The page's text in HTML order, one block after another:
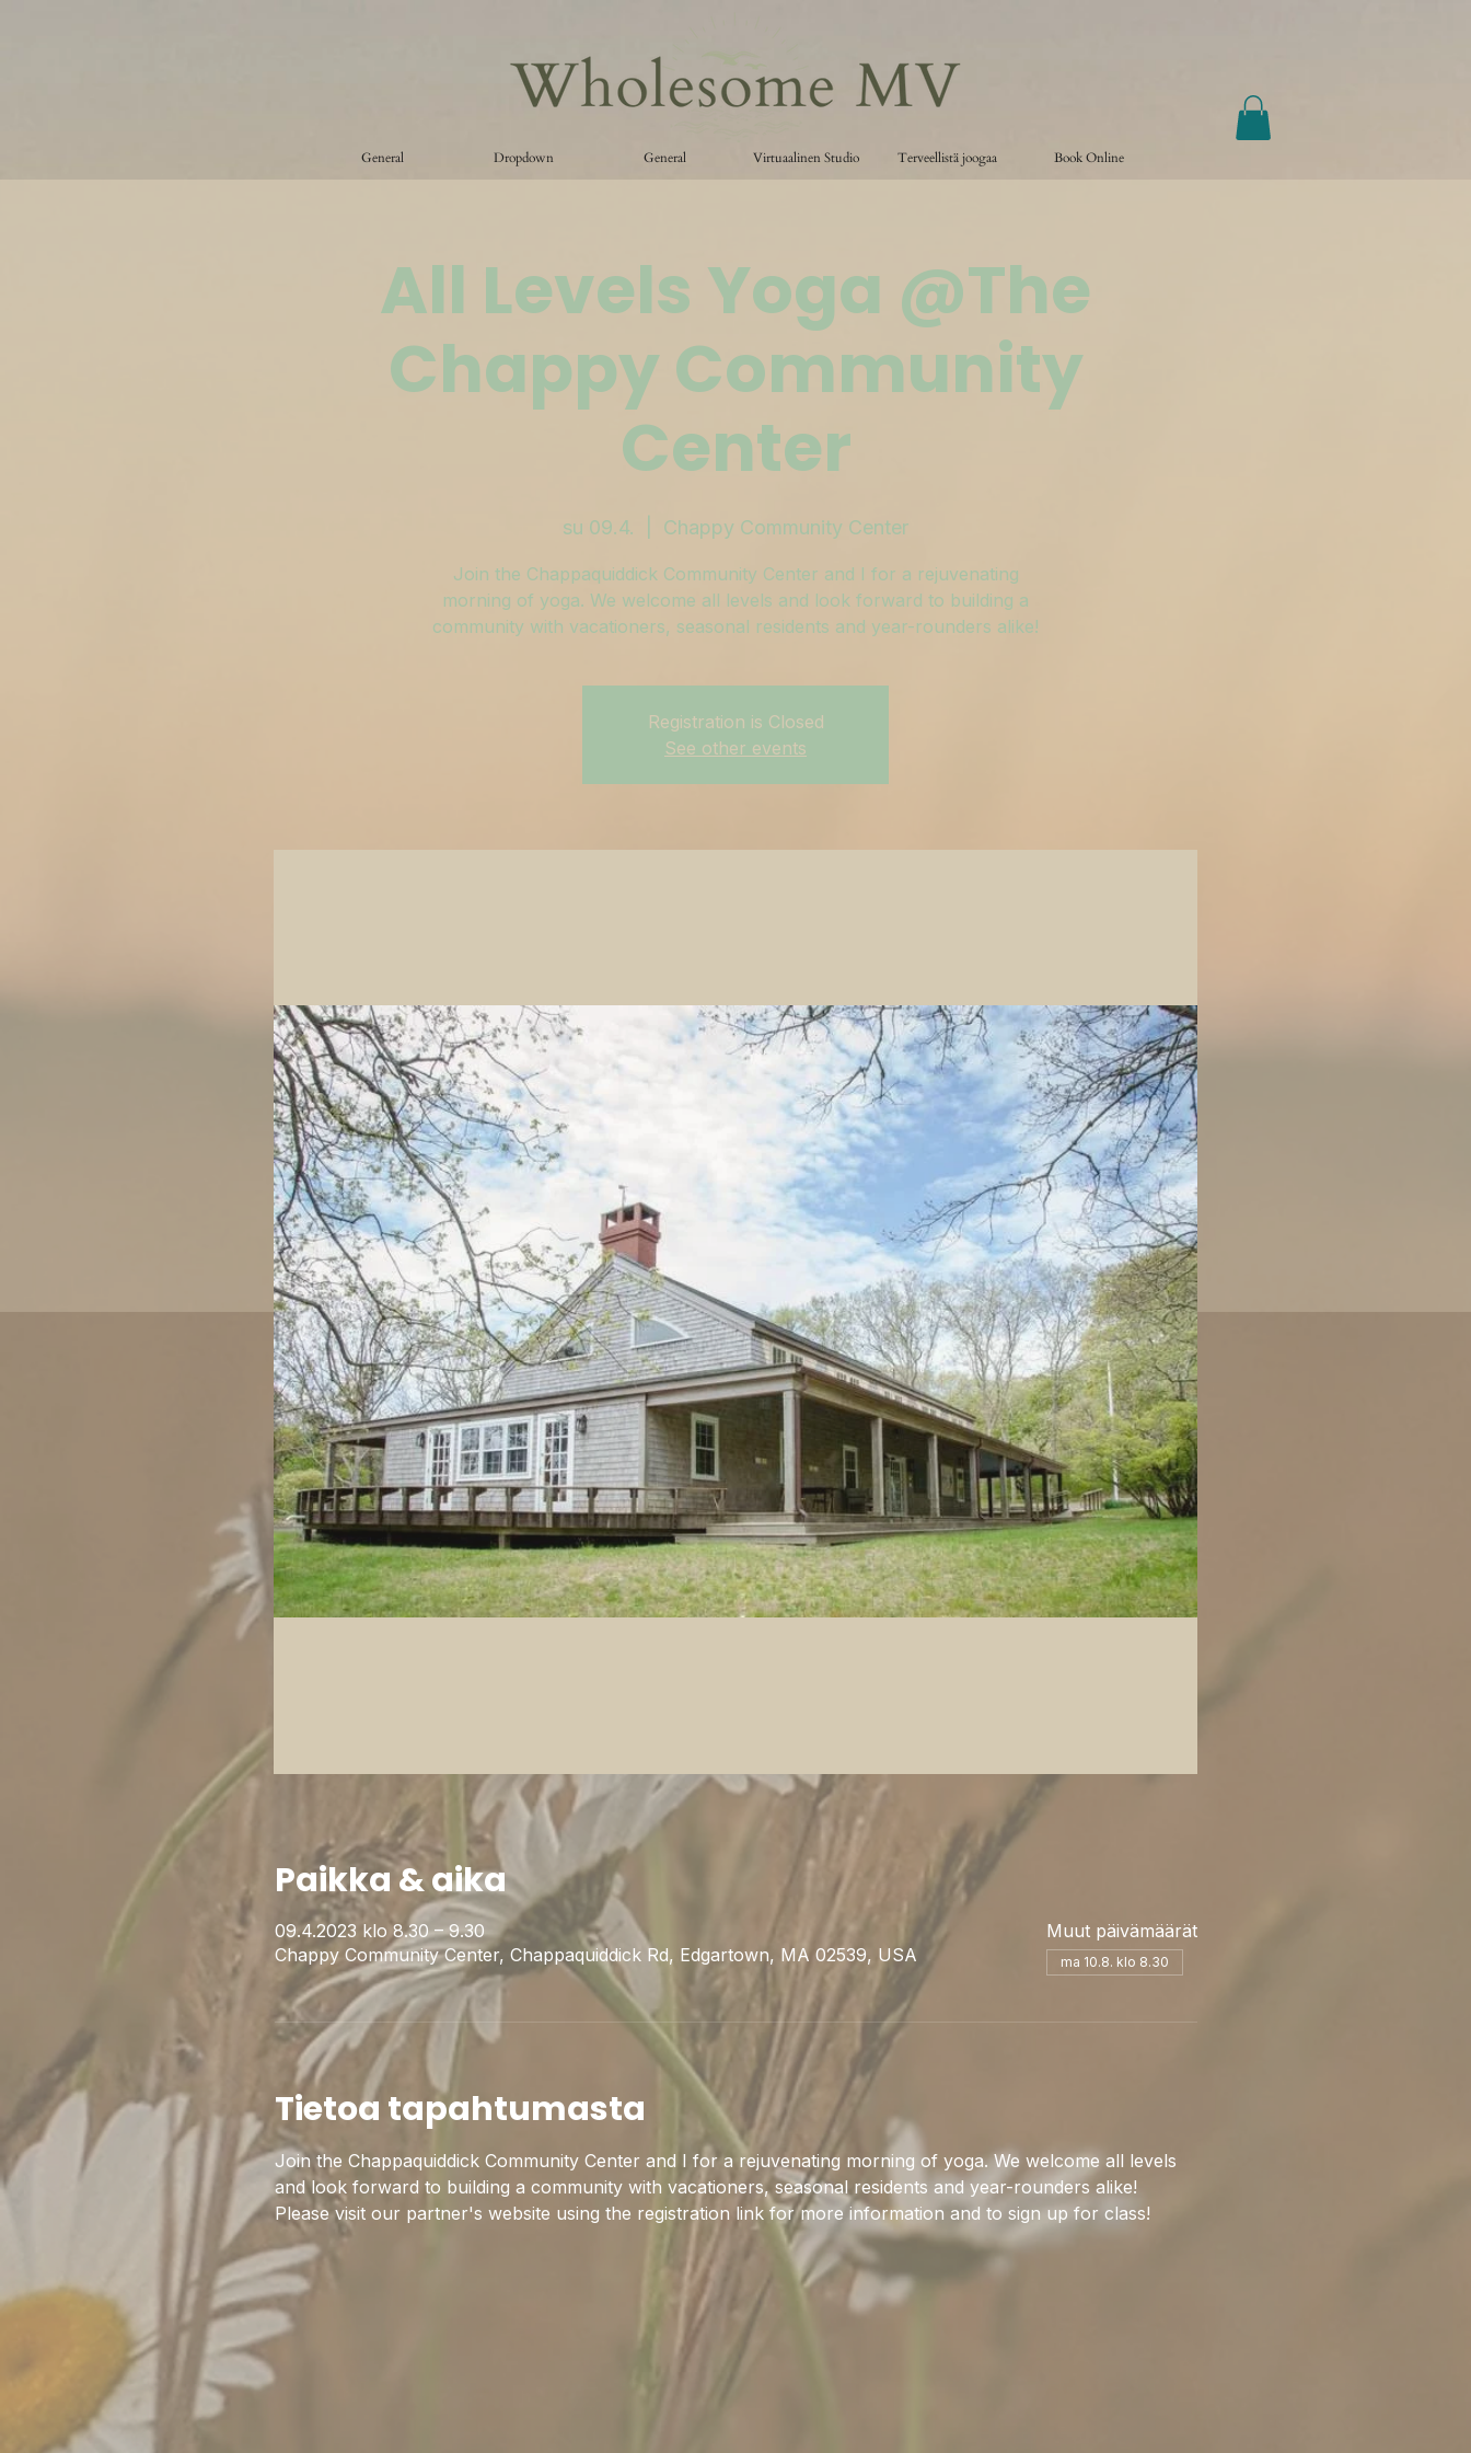
General Dropdown General Virtuaalinen Studio Terveellistä joogaa Book Online
All Levels Yoga @The
Chappy Community
Center
su 09.4. Chappy Community Center
Join the Chappaquiddick Community Center and I for a rejuvenating
morning of yoga. We welcome all levels and look forward to building a
community with vacationers, seasonal residents and year-rounders alike!
Registration is Closed
See other events
Paikka & aika
09.4.2023 klo 8.30 – 9.30
Chappy Community Center, Chappaquiddick Rd, Edgartown, MA 02539, USA
Muut päivämäärät
ma 10.8. klo 8.30
Tietoa tapahtumasta
Join the Chappaquiddick Community Center and I for a rejuvenating morning of yoga. We welcome all levels
and look forward to building a community with vacationers, seasonal residents and year-rounders alike!
Please visit our partner's website using the registration link for more information and to sign up for class!